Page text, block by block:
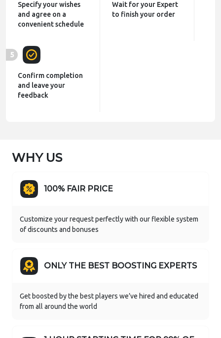
Specify your wishes
and agree on a
convenient schedule
Wait for your Expert
to finish your order
5
Confirm completion
and leave your
feedback
WHY US
100% FAIR PRICE
Customize your request perfectly with our flexible system
of discounts and bonuses
ONLY THE BEST BOOSTING EXPERTS
Get boosted by the best players we’ve hired and educated
from all around the world